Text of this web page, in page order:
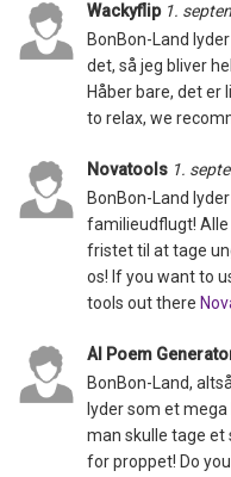
Wackyflip 1.
BonBon-Land
det, så jeg bliver
Håber bare, det er
to relax, we
Novatools 1.
BonBon-Land
familieudflugt! Alle
fristet til at tage
os! If you want to
tools out there
AI Poem
BonBon-Land,
lyder som et
man skulle tage et
for proppet! Do